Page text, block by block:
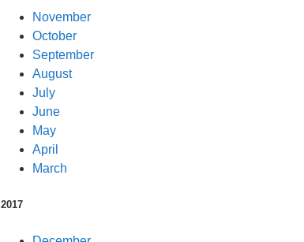
November
October
September
August
July
June
May
April
March
2017